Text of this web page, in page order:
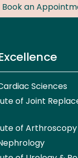
Book an
Sciences
of Joint
of